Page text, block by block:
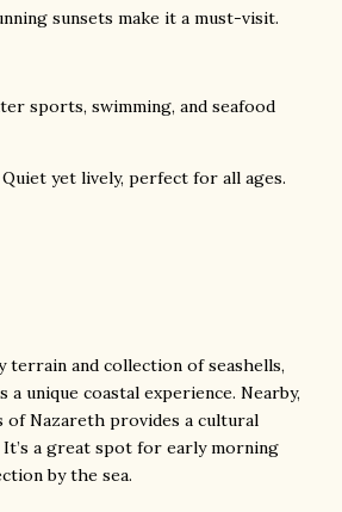
sunsets make it a must-visit.
sports, swimming, and seafood
Quiet yet lively, perfect for all ages.
and collection of seashells,
a unique coastal experience. Nearby,
of Nazareth provides a cultural
a great spot for early morning
by the sea.